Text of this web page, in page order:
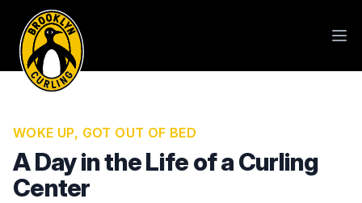
WOKE UP, GOT OUT OF BED
A Day in the Life of a Curling
Center